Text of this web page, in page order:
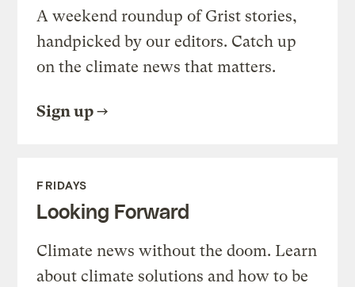
A weekend roundup of Grist stories,
handpicked by our editors. Catch up
on the climate news that matters.
Sign up
FRIDAYS
Looking Forward
Climate news without the doom. Learn
about climate solutions and how to be